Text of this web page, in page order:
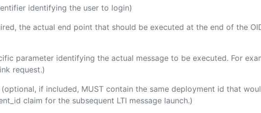
identifying the user to login)
the actual end point that should be executed at the end of the
parameter identifying the actual message to be executed. For
request.)
(optional, if included, MUST contain the same deployment id that
claim for the subsequent LTI message launch.)